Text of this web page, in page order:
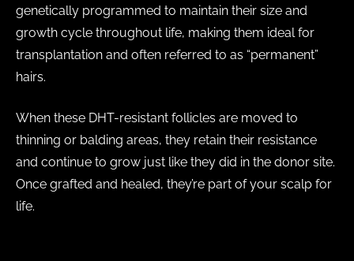
genetically programmed to maintain their size and
growth cycle throughout life, making them ideal for
transplantation and often referred to as “permanent”
hairs.
When these DHT-resistant follicles are moved to
thinning or balding areas, they retain their resistance
and continue to grow just like they did in the donor site.
Once grafted and healed, they’re part of your scalp for
life.